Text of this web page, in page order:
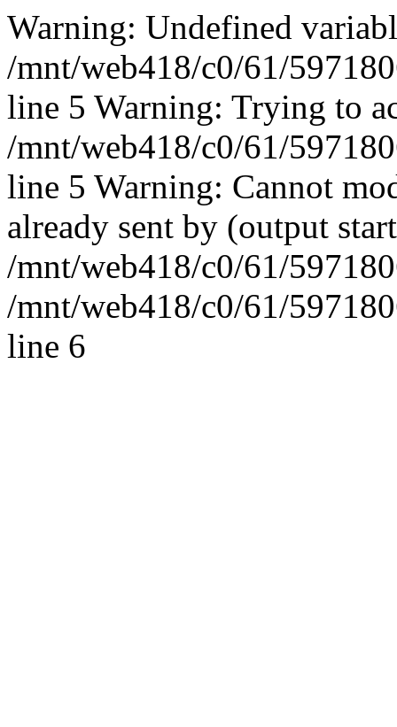
Warning: Undefined
/mnt/web418/c0/61/
line 5 Warning: Trying to
/mnt/web418/c0/61/
line 5 Warning: Cannot
already sent by (output
/mnt/web418/c0/61/
/mnt/web418/c0/61/
line 6